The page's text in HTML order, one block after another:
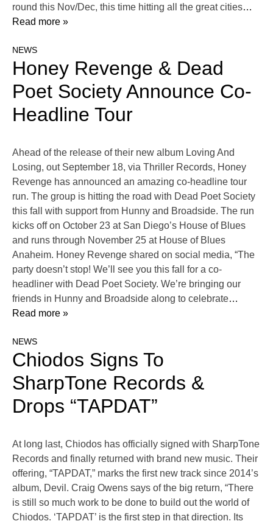
round this Nov/Dec, this time hitting all the great cities…
Read more »
NEWS
Honey Revenge & Dead
Poet Society Announce Co-
Headline Tour
Ahead of the release of their new album Loving And
Losing, out September 18, via Thriller Records, Honey
Revenge has announced an amazing co-headline tour
run. The group is hitting the road with Dead Poet Society
this fall with support from Hunny and Broadside. The run
kicks off on October 23 at San Diego’s House of Blues
and runs through November 25 at House of Blues
Anaheim. Honey Revenge shared on social media, “The
party doesn’t stop! We’ll see you this fall for a co-
headliner with Dead Poet Society. We’re bringing our
friends in Hunny and Broadside along to celebrate…
Read more »
NEWS
Chiodos Signs To
SharpTone Records &
Drops “TAPDAT”
At long last, Chiodos has officially signed with SharpTone
Records and finally returned with brand new music. Their
offering, “TAPDAT,” marks the first new track since 2014’s
album, Devil. Craig Owens says of the big return, “There
is still so much work to be done to build out the world of
Chiodos. ‘TAPDAT’ is the first step in that direction. Its